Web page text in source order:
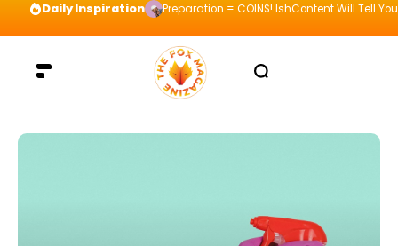
Daily Inspiration Preparation = COINS! IshContent Will Tell